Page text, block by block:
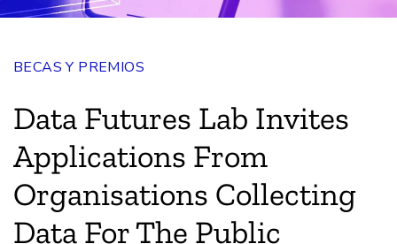
BECAS Y PREMIOS
Data Futures Lab Invites
Applications From
Organisations Collecting
Data For The Public